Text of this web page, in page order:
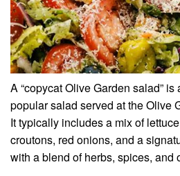
A “copycat Olive Garden salad”
popular salad served at the Olive
It typically includes a mix of
croutons, red onions, and a
with a blend of herbs, spices, and